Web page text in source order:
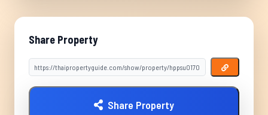
Share Property
Share Property